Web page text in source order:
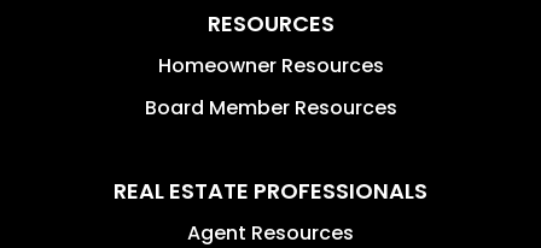
RESOURCES
Homeowner Resources
Board Member Resources
REAL ESTATE PROFESSIONALS
Agent Resources